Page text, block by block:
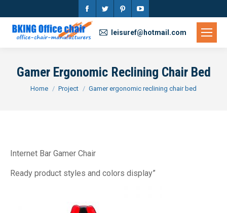
Facebook
page
opens
new
window
Twitter
new
window
Pinterest
new
window
YouTube
new
window
leisuref@hotmail.com
Gamer Ergonomic Reclining Chair Bed
You are here:
Home Project Gamer ergonomic reclining chair bed
Internet Bar Gamer Chair
Ready product styles and colors display”